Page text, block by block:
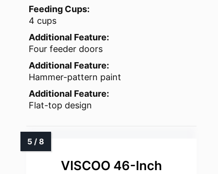
Feeding Cups:
4 cups
Additional Feature:
Four feeder doors
Additional Feature:
Hammer-pattern paint
Additional Feature:
Flat-top design
VISCOO 46-Inch